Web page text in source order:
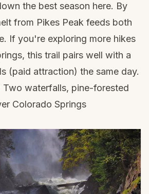
the best season here. By
from Pikes Peak feeds both
If you're exploring more hikes
, this trail pairs well with a
(paid attraction) the same day.
Two waterfalls, pine-forested
Colorado Springs